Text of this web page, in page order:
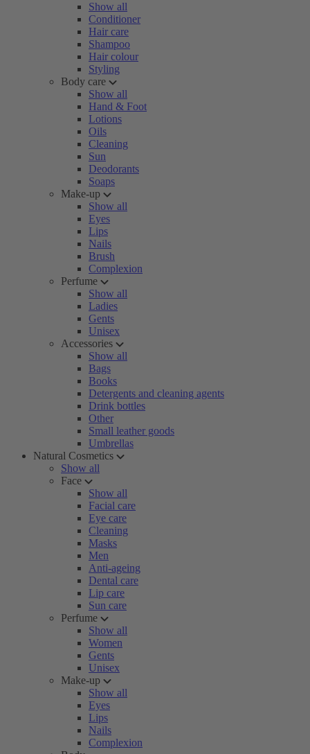
Show all
Conditioner
Hair care
Shampoo
Hair colour
Styling
Body care
Show all
Hand & Foot
Lotions
Oils
Cleaning
Sun
Deodorants
Soaps
Make-up
Show all
Eyes
Lips
Nails
Brush
Complexion
Perfume
Show all
Ladies
Gents
Unisex
Accessories
Show all
Bags
Books
Detergents and cleaning agents
Drink bottles
Other
Small leather goods
Umbrellas
Natural Cosmetics
Show all
Face
Show all
Facial care
Eye care
Cleaning
Masks
Men
Anti-ageing
Dental care
Lip care
Sun care
Perfume
Show all
Women
Gents
Unisex
Make-up
Show all
Eyes
Lips
Nails
Complexion